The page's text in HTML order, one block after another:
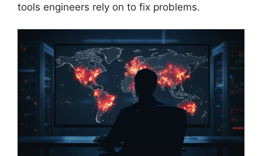
tools engineers rely on to fix problems.